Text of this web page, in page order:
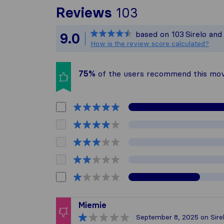
Reviews 103
All reviews
9.0 based on 103 Sirelo
How is the review score calculated?
75% of the users recommend this
Miemie
September 8, 2025 on